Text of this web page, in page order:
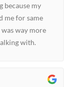
because my
me for same
way more
with.